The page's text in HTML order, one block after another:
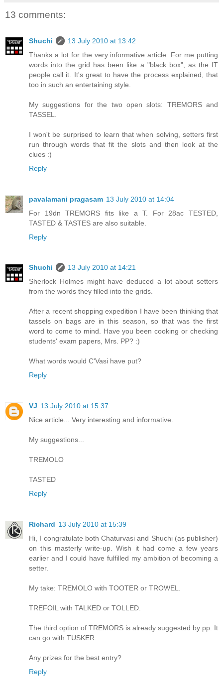
13 comments:
Shuchi
13 July 2010 at 13:42
Thanks a lot for the very informative article. For me putting
words into the grid has been like a "black box", as the IT
people call it. It's great to have the process explained, that
too in such an entertaining style.
My suggestions for the two open slots: TREMORS and
TASSEL.
I won't be surprised to learn that when solving, setters first
run through words that fit the slots and then look at the
clues :)
Reply
pavalamani pragasam 13 July 2010 at 14:04
For 19dn TREMORS fits like a T. For 28ac TESTED,
TASTED & TASTES are also suitable.
Reply
Shuchi
13 July 2010 at 14:21
Sherlock Holmes might have deduced a lot about setters
from the words they filled into the grids.
After a recent shopping expedition I have been thinking that
tassels on bags are in this season, so that was the first
word to come to mind. Have you been cooking or checking
students' exam papers, Mrs. PP? :)
What words would C'Vasi have put?
Reply
VJ 13 July 2010 at 15:37
Nice article... Very interesting and informative.
My suggestions...
TREMOLO
TASTED
Reply
Richard 13 July 2010 at 15:39
Hi, I congratulate both Chaturvasi and Shuchi (as publisher)
on this masterly write-up. Wish it had come a few years
earlier and I could have fulfilled my ambition of becoming a
setter.
My take: TREMOLO with TOOTER or TROWEL.
TREFOIL with TALKED or TOLLED.
The third option of TREMORS is already suggested by pp. It
can go with TUSKER.
Any prizes for the best entry?
Reply